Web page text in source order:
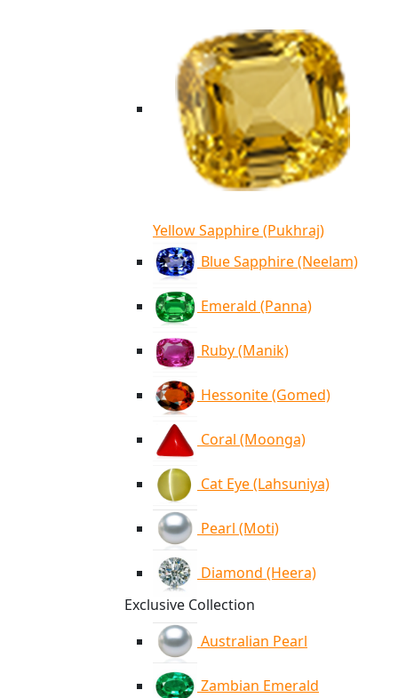
Yellow Sapphire (Pukhraj)
Blue Sapphire (Neelam)
Emerald (Panna)
Ruby (Manik)
Hessonite (Gomed)
Coral (Moonga)
Cat Eye (Lahsuniya)
Pearl (Moti)
Diamond (Heera)
Exclusive Collection
Australian Pearl
Zambian Emerald